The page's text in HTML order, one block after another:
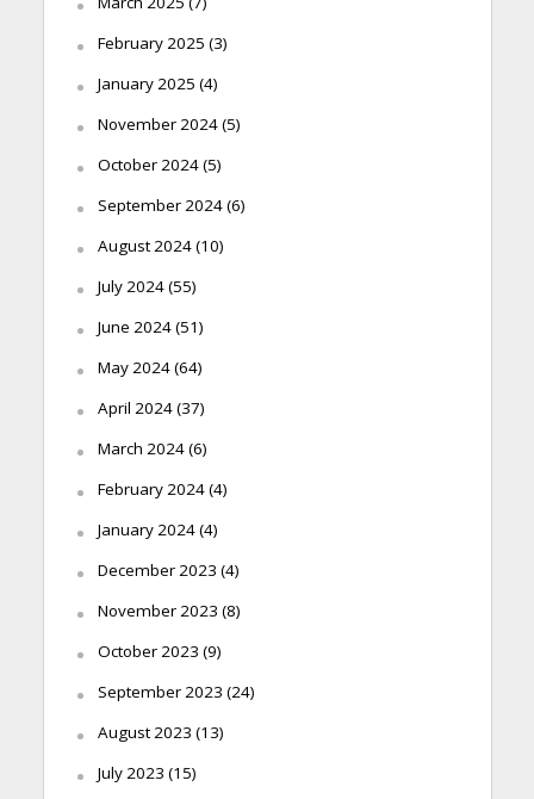
February 2025 (3)
January 2025 (4)
November 2024(5)
October 2024(5)
September 2024(6)
August 2024(10)
July 2024(55)
June 2024(51)
May 2024(64)
April 2024(37)
March 2024(6)
February 2024(4)
January 2024(4)
December 2023 (4)
November 2023 (8)
October 2023 (9)
September 2023 (24)
August 2023 (13)
July 2023 (15)